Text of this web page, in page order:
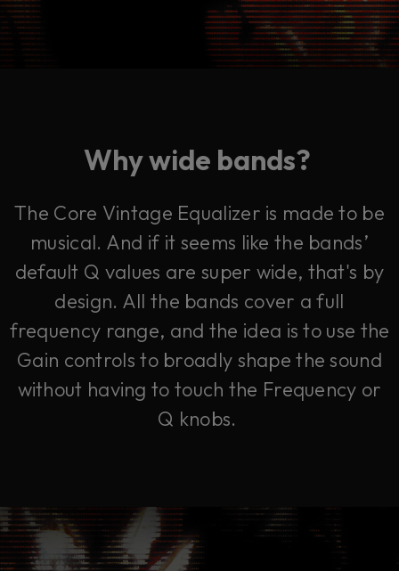
Why wide bands?
The Core Vintage Equalizer is made to be
musical. And if it seems like the bands’
default Q values are super wide, that's by
design. All the bands cover a full
frequency range, and the idea is to use the
Gain controls to broadly shape the sound
without having to touch the Frequency or
Q knobs.